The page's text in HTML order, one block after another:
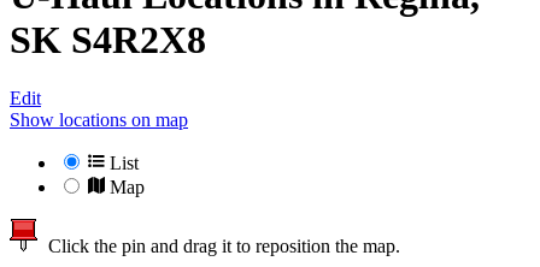
SK S4R2X8
Edit
Show locations on map
List
Map
Click the pin and drag it to reposition the map.